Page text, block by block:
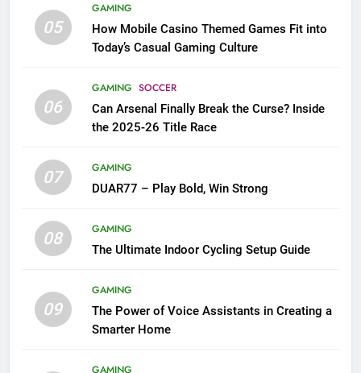
05
GAMING
How Mobile Casino Themed Games Fit into
Today’s Casual Gaming Culture
06
GAMING SOCCER
Can Arsenal Finally Break the Curse? Inside
the 2025-26 Title Race
07
GAMING
DUAR77 – Play Bold, Win Strong
08
GAMING
The Ultimate Indoor Cycling Setup Guide
09
GAMING
The Power of Voice Assistants in Creating a
Smarter Home
GAMING